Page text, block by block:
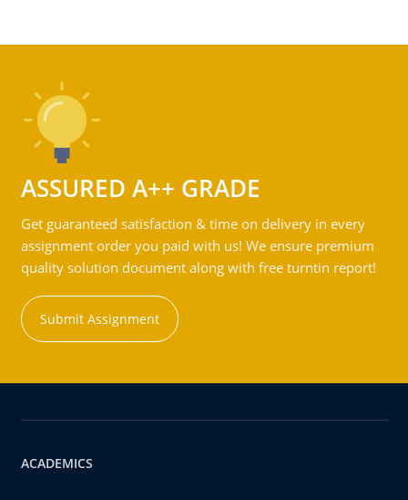
ASSURED A++ GRADE
Get guaranteed satisfaction & time on delivery in every
assignment order you paid with us! We ensure premium
quality solution document along with free turntin report!
Submit Assignment
ACADEMICS